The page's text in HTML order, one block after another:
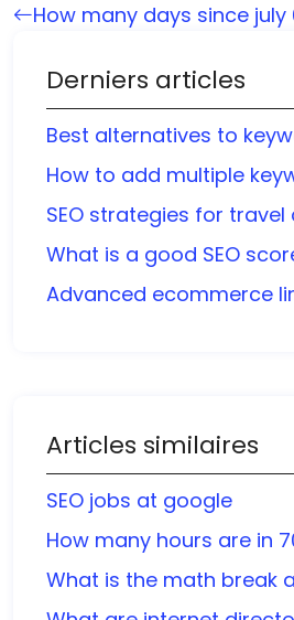
How many days since july
Derniers articles
Best alternatives to
How to add multiple
SEO strategies for travel
What is a good SEO
Advanced ecommerce
Articles similaires
SEO jobs at google
How many hours are in
What is the math break